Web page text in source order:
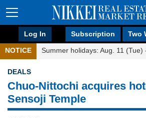
Log In Subscription Two
NOTICE Summer holidays: Aug. 11 (Tue)
DEALS
Chuo-Nittochi acquires
Sensoji Temple